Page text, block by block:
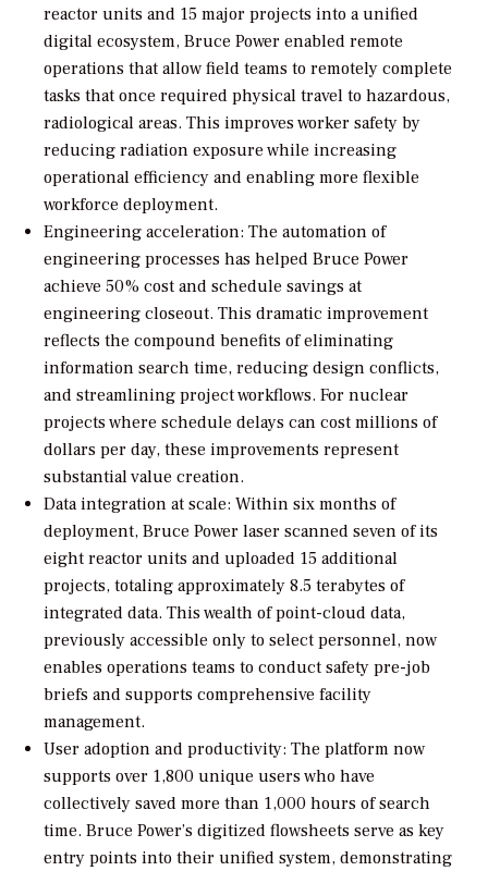
reactor units and 15 major projects into a unified
digital ecosystem, Bruce Power enabled remote
operations that allow field teams to remotely complete
tasks that once required physical travel to hazardous,
radiological areas. This improves worker safety by
reducing radiation exposure while increasing
operational efficiency and enabling more flexible
workforce deployment.
Engineering acceleration: The automation of
engineering processes has helped Bruce Power
achieve 50% cost and schedule savings at
engineering closeout. This dramatic improvement
reflects the compound benefits of eliminating
information search time, reducing design conflicts,
and streamlining project workflows. For nuclear
projects where schedule delays can cost millions of
dollars per day, these improvements represent
substantial value creation.
Data integration at scale: Within six months of
deployment, Bruce Power laser scanned seven of its
eight reactor units and uploaded 15 additional
projects, totaling approximately 8.5 terabytes of
integrated data. This wealth of point-cloud data,
previously accessible only to select personnel, now
enables operations teams to conduct safety pre-job
briefs and supports comprehensive facility
management.
User adoption and productivity: The platform now
supports over 1,800 unique users who have
collectively saved more than 1,000 hours of search
time. Bruce Power’s digitized flowsheets serve as key
entry points into their unified system, demonstrating